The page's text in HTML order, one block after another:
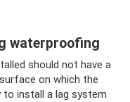
waterproofing
should not have a
on which the
install a lag system